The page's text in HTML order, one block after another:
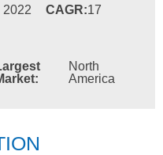
2022 CAGR:17
North
America